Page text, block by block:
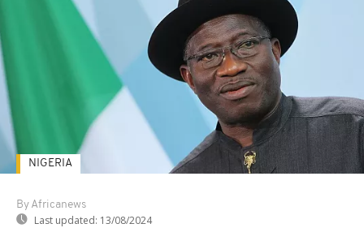
By Africanews
Last updated: 13/08/2024
NIGERIA